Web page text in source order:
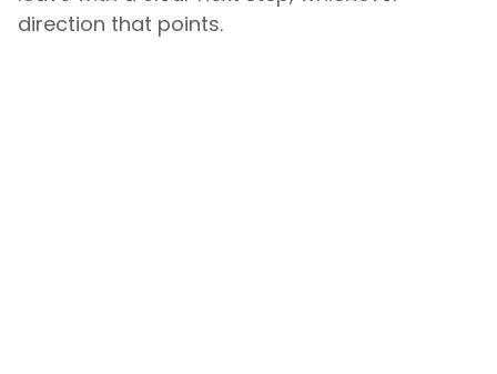
direction that points.